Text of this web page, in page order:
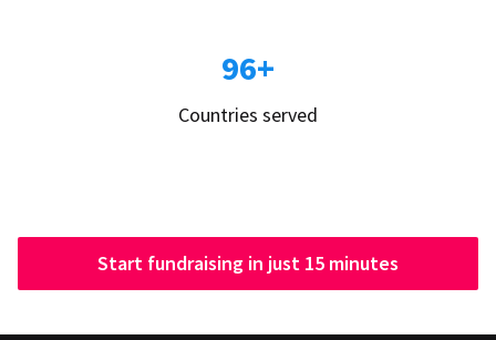
96+
Countries served
Start fundraising in just 15 minutes